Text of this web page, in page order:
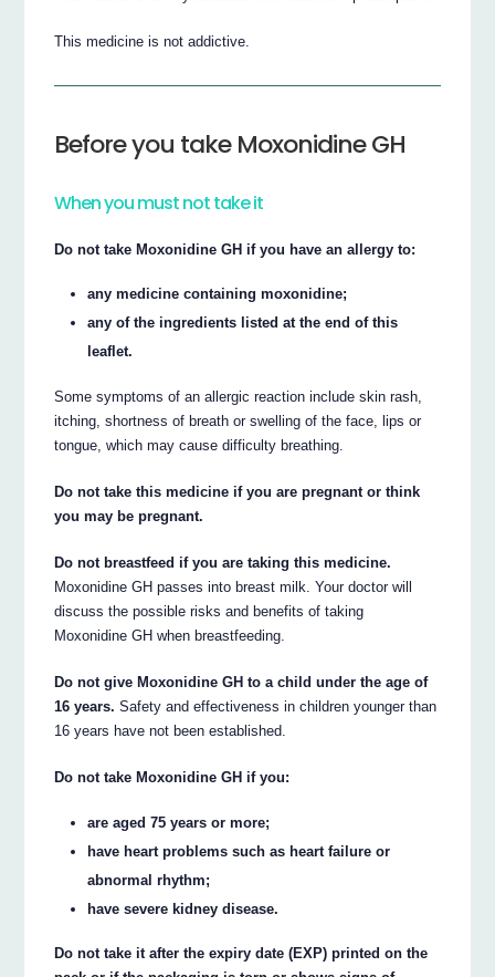
This medicine is not addictive.
Before you take Moxonidine GH
When you must not take it
Do not take Moxonidine GH if you have an allergy to:
any medicine containing moxonidine;
any of the ingredients listed at the end of this
leaflet.
Some symptoms of an allergic reaction include skin rash,
itching, shortness of breath or swelling of the face, lips or
tongue, which may cause difficulty breathing.
Do not take this medicine if you are pregnant or think
you may be pregnant.
Do not breastfeed if you are taking this medicine.
Moxonidine GH passes into breast milk. Your doctor will
discuss the possible risks and benefits of taking
Moxonidine GH when breastfeeding.
Do not give Moxonidine GH to a child under the age of
16 years. Safety and effectiveness in children younger than
16 years have not been established.
Do not take Moxonidine GH if you:
are aged 75 years or more;
have heart problems such as heart failure or
abnormal rhythm;
have severe kidney disease.
Do not take it after the expiry date (EXP) printed on the